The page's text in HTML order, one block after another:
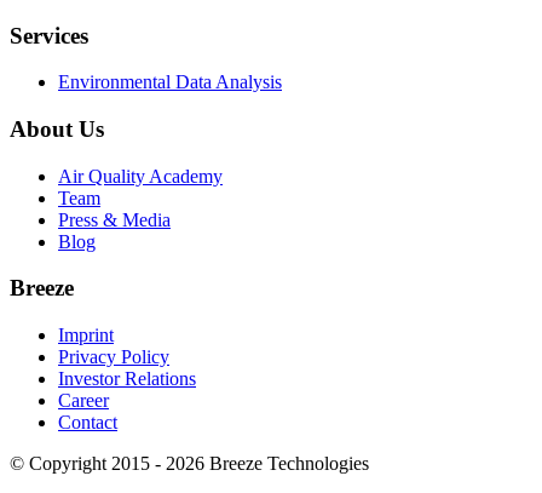
Services
Environmental Data Analysis
About Us
Air Quality Academy
Team
Press & Media
Blog
Breeze
Imprint
Privacy Policy
Investor Relations
Career
Contact
© Copyright 2015 - 2026 Breeze Technologies